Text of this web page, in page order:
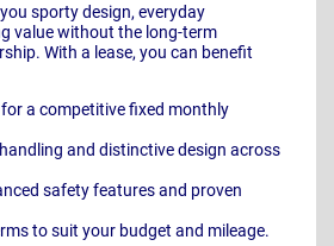
sporty design, everyday
value without the long-term
With a lease, you can benefit
for a competitive fixed monthly
and distinctive design across
safety features and proven
to suit your budget and mileage.